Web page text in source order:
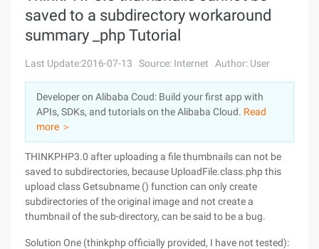
Console
Log In
Sign Up
Solutions
Marketplace
Partners
saved to a subdirectory workaround
summary _php Tutorial
Last Update:2016-07-13 Source: Internet Author: User
Developer on Alibaba Coud: Build your first app with
APIs, SDKs, and tutorials on the Alibaba Cloud. Read
more ＞
THINKPHP3.0 after uploading a file thumbnails can not be
saved to subdirectories, because UploadFile.class.php this
upload class Getsubname () function can only create
subdirectories of the original image and not create a
thumbnail of the sub-directory, can be said to be a bug.
Solution One (thinkphp officially provided, I have not tested):